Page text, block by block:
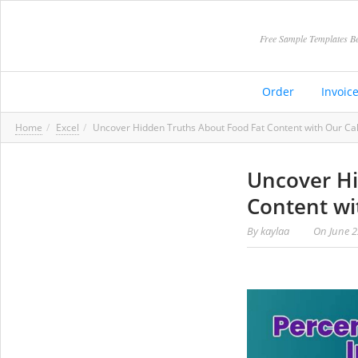
Free Sample Templates
Order Invoice
Home Excel Uncover Hidden Truths About Food Fat Content with Our
Uncover
Content
Bykaylaa On June